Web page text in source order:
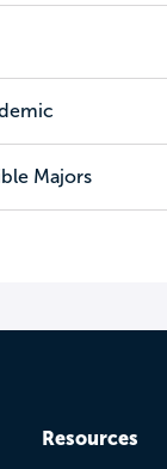
Majors
Resources